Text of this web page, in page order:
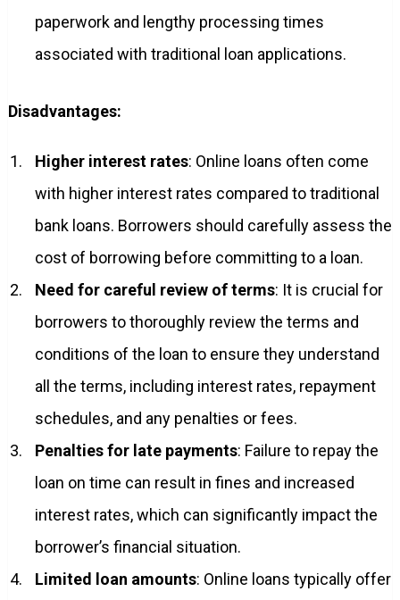
paperwork and lengthy processing times
associated with traditional loan applications.
Disadvantages:
Higher interest rates: Online loans often come
with higher interest rates compared to traditional
bank loans. Borrowers should carefully assess the
cost of borrowing before committing to a loan.
Need for careful review of terms: It is crucial for
borrowers to thoroughly review the terms and
conditions of the loan to ensure they understand
all the terms, including interest rates, repayment
schedules, and any penalties or fees.
Penalties for late payments: Failure to repay the
loan on time can result in fines and increased
interest rates, which can significantly impact the
borrower’s financial situation.
Limited loan amounts: Online loans typically offer